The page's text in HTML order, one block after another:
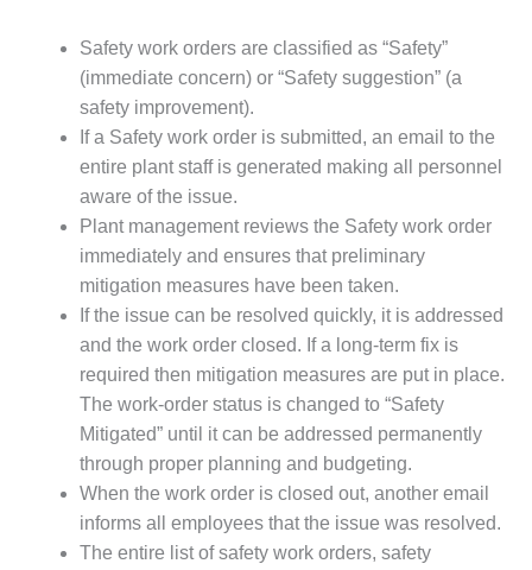
BEST OF THE
ATHENS
PLANT
BEST OF THE
EFFINGHAM
POWER
BEST OF THE
GREEN
ENERGY
BEST OF THE
NUECES BAY
BARNEY DAVIS
BEST OF THE
RIVERSIDE
RESOURCE
Safety work orders are classified as “Safety”
(immediate concern) or “Safety suggestion” (a
safety improvement).
If a Safety work order is submitted, an email to the
entire plant staff is generated making all personnel
aware of the issue.
Plant management reviews the Safety work order
immediately and ensures that preliminary
mitigation measures have been taken.
If the issue can be resolved quickly, it is addressed
and the work order closed. If a long-term fix is
required then mitigation measures are put in place.
The work-order status is changed to “Safety
Mitigated” until it can be addressed permanently
through proper planning and budgeting.
When the work order is closed out, another email
informs all employees that the issue was resolved.
The entire list of safety work orders, safety